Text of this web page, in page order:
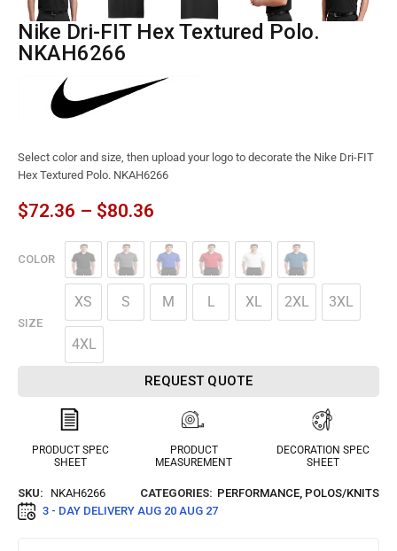
Nike Dri-FIT Hex Textured Polo.
NKAH6266
Select color and size, then upload your logo to decorate the Nike Dri-FIT
Hex Textured Polo. NKAH6266
$72.36 – $80.36
COLOR
SIZE
XS S M L XL 2XL 3XL
4XL
REQUEST QUOTE
PRODUCT SPEC
SHEET
PRODUCT
MEASUREMENT
DECORATION SPEC
SHEET
SKU: NKAH6266 CATEGORIES: PERFORMANCE, POLOS/KNITS
3 - DAY DELIVERY AUG 20 AUG 27